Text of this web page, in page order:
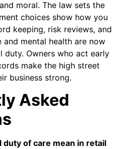
moral. The law sets the
choices show how you
keeping, risk reviews, and
mental health are now
duty. Owners who act early
make the high street
business strong.
Asked
duty of care mean in retail